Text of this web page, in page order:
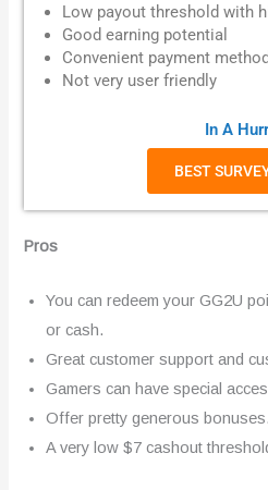
Low payout threshold with
Goodearning potential
Convenient payment
Not very user friendly
In A
BEST
Pros
You can redeem your GG2U
or cash.
Great customer support and
Gamers can have special
Offer pretty generous bonuses.
A very low $7 cashout